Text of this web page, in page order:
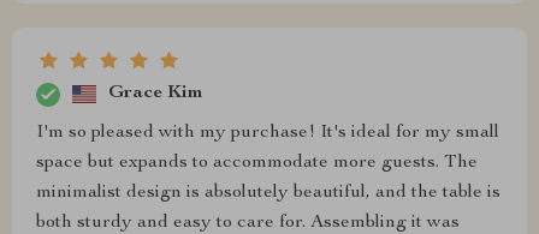
Grace Kim
I'm so pleased with my purchase! It's ideal for my small
space but expands to accommodate more guests. The
minimalist design is absolutely beautiful, and the table is
both sturdy and easy to care for. Assembling it was